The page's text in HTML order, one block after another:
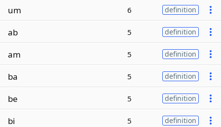
um 6 definition
ab 5 definition
am 5 definition
ba 5 definition
be 5 definition
bi 5 definition